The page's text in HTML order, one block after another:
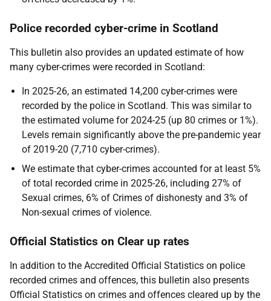
Police recorded cyber-crime in Scotland
This bulletin also provides an updated estimate of how
many cyber-crimes were recorded in Scotland:
In 2025-26, an estimated 14,200 cyber-crimes were
recorded by the police in Scotland. This was similar to
the estimated volume for 2024-25 (up 80 crimes or 1%).
Levels remain significantly above the pre-pandemic year
of 2019-20 (7,710 cyber-crimes).
We estimate that cyber-crimes accounted for at least 5%
of total recorded crime in 2025-26, including 27% of
Sexual crimes, 6% of Crimes of dishonesty and 3% of
Non-sexual crimes of violence.
Official Statistics on Clear up rates
In addition to the Accredited Official Statistics on police
recorded crimes and offences, this bulletin also presents
Official Statistics on crimes and offences cleared up by the